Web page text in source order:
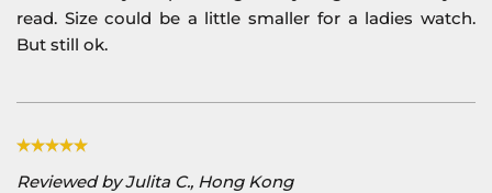
read. Size could be a little smaller for a ladies watch.
But still ok.
Reviewed by Julita C., Hong Kong